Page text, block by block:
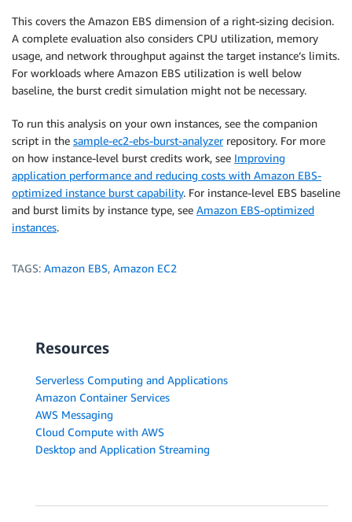
This covers the Amazon EBS dimension of a right-sizing decision.
A complete evaluation also considers CPU utilization, memory
usage, and network throughput against the target instance’s limits.
For workloads where Amazon EBS utilization is well below
baseline, the burst credit simulation might not be necessary.
To run this analysis on your own instances, see the companion
script in the sample-ec2-ebs-burst-analyzerrepository. For more
on how instance-level burst credits work, see Improving
application performance and reducing costs with Amazon EBS-
optimized instance burst capability. For instance-level EBS baseline
and burst limits by instance type, see Amazon EBS-optimized
instances.
TAGS: Amazon EBS, Amazon EC2
Resources
Serverless Computing and Applications
Amazon Container Services
AWS Messaging
Cloud Compute with AWS
Desktop and Application Streaming